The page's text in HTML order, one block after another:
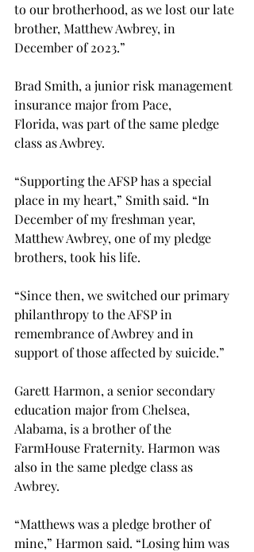
to our brotherhood, as we lost our late
brother, Matthew Awbrey, in
December of 2023.”
Brad Smith, a junior risk management
insurance major from Pace,
Florida, was part of the same pledge
class as Awbrey.
“Supporting the AFSP has a special
place in my heart,” Smith said. “In
December of my freshman year,
Matthew Awbrey, one of my pledge
brothers, took his life.
“Since then, we switched our primary
philanthropy to the AFSP in
remembrance of Awbrey and in
support of those affected by suicide.”
Garett Harmon, a senior secondary
education major from Chelsea,
Alabama, is a brother of the
FarmHouse Fraternity. Harmon was
also in the same pledge class as
Awbrey.
“Matthews was a pledge brother of
mine,” Harmon said. “Losing him was